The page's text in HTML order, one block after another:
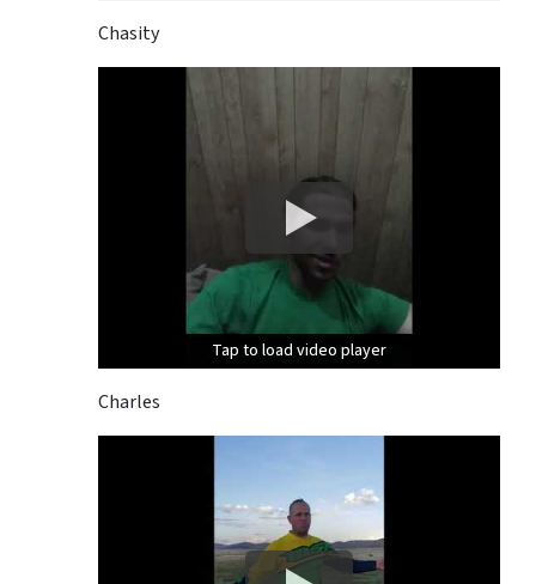
Chasity
Tap to load video player
Tap to load video player
Tap to load video player
Charles